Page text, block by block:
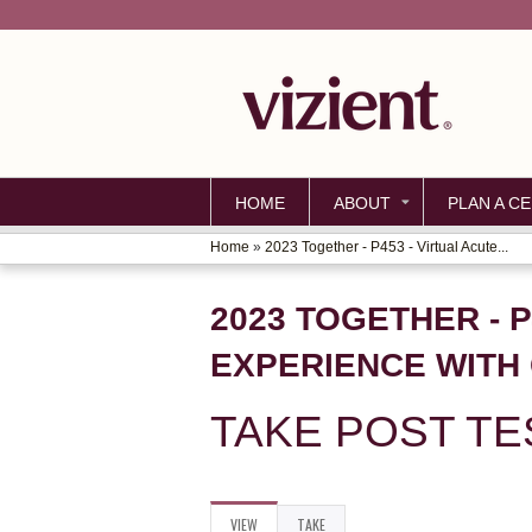
HOME ABOUT PLAN A
YOU
ARE
HERE
Home » 2023 Together - P453 - Virtual Acute...
2023 TOGETHER -
EXPERIENCE
TAKE POST
VIEW (ACTIVETAKE